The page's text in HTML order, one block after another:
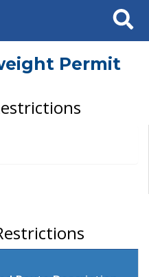
Search
Permit